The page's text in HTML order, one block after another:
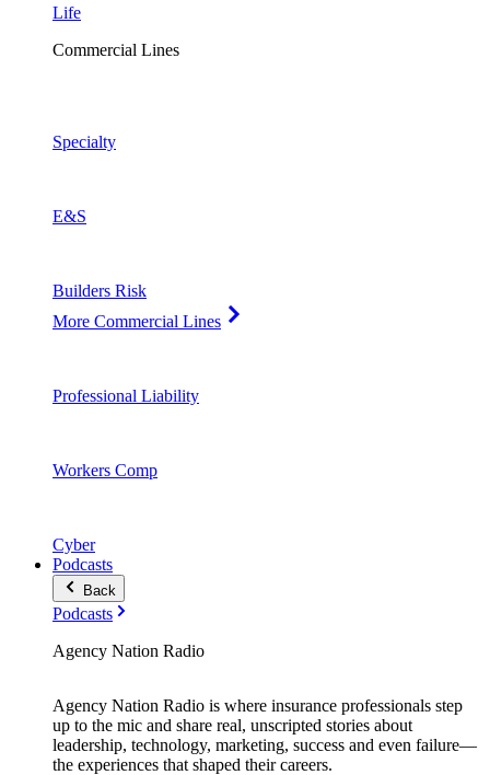
Life
Commercial Lines
Specialty
E&S
Builders Risk
More Commercial Lines
Professional Liability
Workers Comp
Cyber
Podcasts
Back
Podcasts
Agency Nation Radio
Agency Nation Radio is where insurance professionals step
up to the mic and share real, unscripted stories about
leadership, technology, marketing, success and even failure—
the experiences that shaped their careers.